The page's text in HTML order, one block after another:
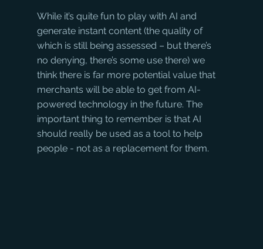
While it’s quite fun to play with AI and
generate instant content (the quality of
which is still being assessed – but there’s
no denying, there’s some use there) we
think there is far more potential value that
merchants will be able to get from AI-
powered technology in the future. The
important thing to remember is that AI
should really be used as a tool to help
people - not as a replacement for them.